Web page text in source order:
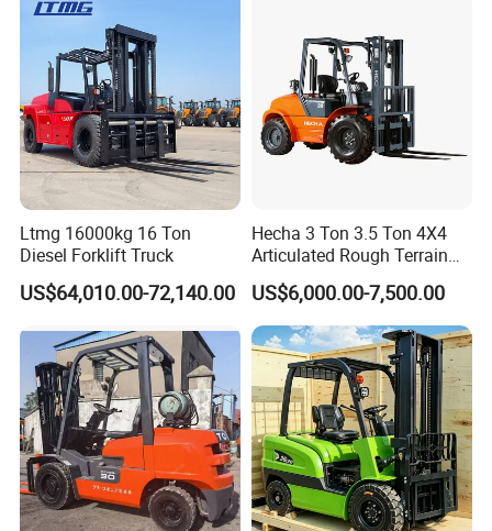
FAQ
Q1. What is your terms of packing?
A: Generally, we pack our goods in plastic films+cardboard+knit
belt. It is ok to pack it based on customized requirements.
Q2. What is your terms of payment?
A: T/T 30% as deposit, and 70% before delivery. We'll show you the
photos of the products and packages
before you pay the balance.
Q3. What is your terms of delivery?
A: EXW, FOB, CFR, CIF.
Ltmg 16000kg 16 Ton
Diesel Forklift Truck
US$64,010.00-72,140.00
Hecha 3 Ton 3.5 Ton 4X4
Articulated Rough Terrain
off-Road Forklift
US$6,000.00-7,500.00